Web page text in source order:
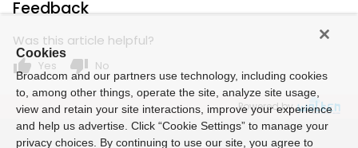
Feedback
Was this article helpful?
thumb_up Yes thumb_down No
Powered by
Cookies
Broadcom and our partners use technology, including cookies
to, among other things, operate the site, analyze site usage,
view and retain your site interactions, improve your experience
and help us advertise. Click “Cookie Settings” to manage your
privacy choices. By continuing to use our site, you agree to